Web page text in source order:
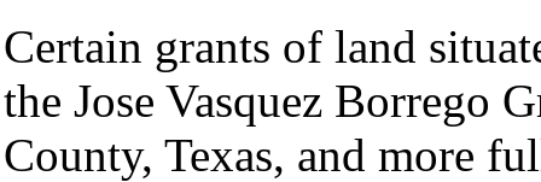
Certain grants of land
the Jose Vasquez Borrego
County, Texas, and more